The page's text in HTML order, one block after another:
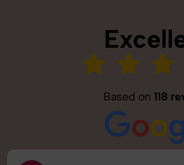
Based on 118